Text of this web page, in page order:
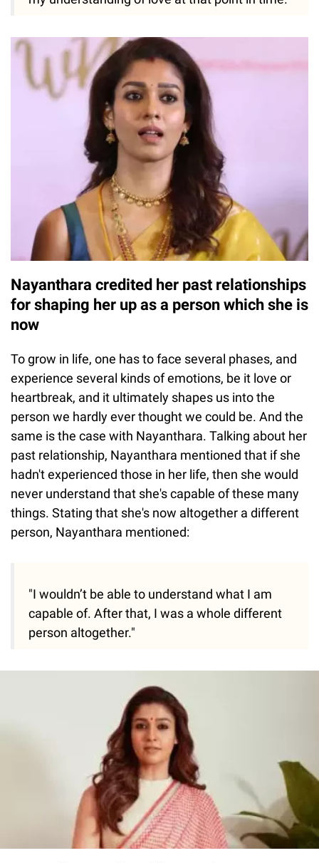
Nayanthara credited her past relationships
for shaping her up as a person which she is
now
To grow in life, one has to face several phases, and
experience several kinds of emotions, be it love or
heartbreak, and it ultimately shapes us into the
person we hardly ever thought we could be. And the
same is the case with Nayanthara. Talking about her
past relationship, Nayanthara mentioned that if she
hadn't experienced those in her life, then she would
never understand that she's capable of these many
things. Stating that she's now altogether a different
person, Nayanthara mentioned:
"I wouldn’t be able to understand what I am
capable of. After that, I was a whole different
person altogether."